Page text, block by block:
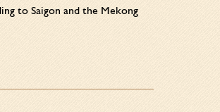
to Saigon and the Mekong